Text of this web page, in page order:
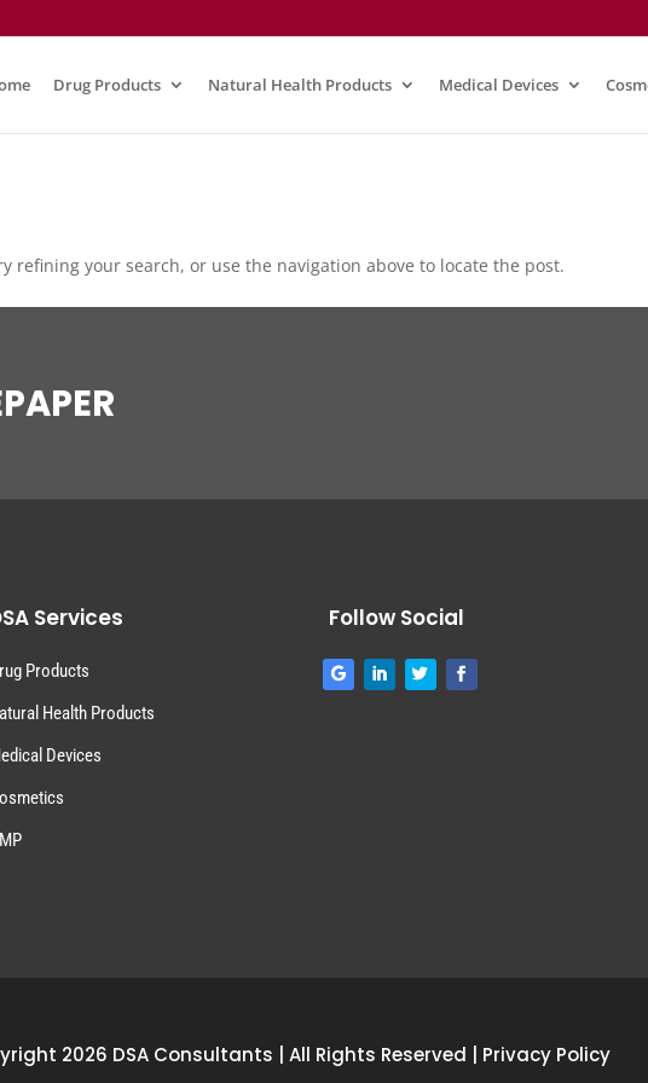
Drug Products Natural Health Products Medical Devices
refining your search, or use the navigation above to locate the post.
Services
Products
Health Products
Devices
Follow Social
2026 DSA Consultants | All Rights Reserved | Privacy Policy